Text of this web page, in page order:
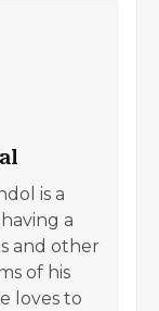
is a
a
and other
of his
loves to